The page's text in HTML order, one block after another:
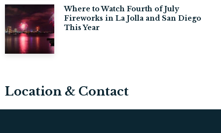
Where to Watch Fourth of July
Fireworks in La Jolla and San Diego
This Year
Location & Contact